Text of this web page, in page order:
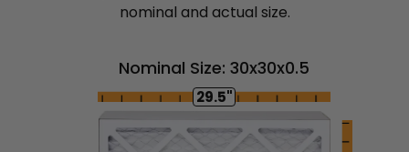
nominal and actual size.
Nominal Size: 30x30x0.5
29.5"